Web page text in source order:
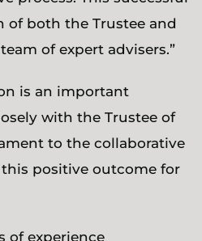
of both the Trustee and
of expert advisers.”
is an important
with the Trustee of
to the collaborative
this positive outcome for
of experience